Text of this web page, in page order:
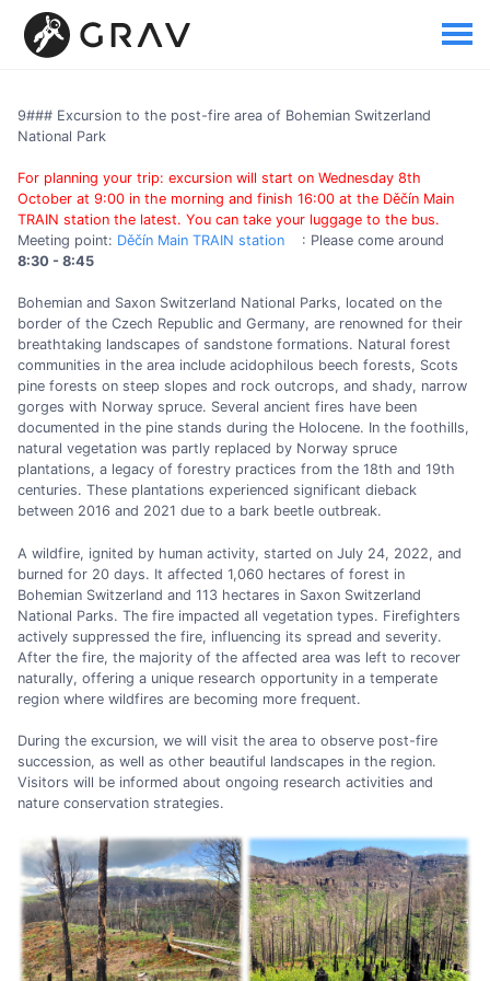
9### Excursion to the post-fire area of Bohemian Switzerland
National Park
For planning your trip: excursion will start on Wednesday 8th
October at 9:00 in the morning and finish 16:00 at the Děčín Main
TRAIN station the latest. You can take your luggage to the bus.
Meeting point: Děčín Main TRAIN station
: Please come around
8:30 - 8:45
Bohemian and Saxon Switzerland National Parks, located on the
border of the Czech Republic and Germany, are renowned for their
breathtaking landscapes of sandstone formations. Natural forest
communities in the area include acidophilous beech forests, Scots
pine forests on steep slopes and rock outcrops, and shady, narrow
gorges with Norway spruce. Several ancient fires have been
documented in the pine stands during the Holocene. In the foothills,
natural vegetation was partly replaced by Norway spruce
plantations, a legacy of forestry practices from the 18th and 19th
centuries. These plantations experienced significant dieback
between 2016 and 2021 due to a bark beetle outbreak.
A wildfire, ignited by human activity, started on July 24, 2022, and
burned for 20 days. It affected 1,060 hectares of forest in
Bohemian Switzerland and 113 hectares in Saxon Switzerland
National Parks. The fire impacted all vegetation types. Firefighters
actively suppressed the fire, influencing its spread and severity.
After the fire, the majority of the affected area was left to recover
naturally, offering a unique research opportunity in a temperate
region where wildfires are becoming more frequent.
During the excursion, we will visit the area to observe post-fire
succession, as well as other beautiful landscapes in the region.
Visitors will be informed about ongoing research activities and
nature conservation strategies.